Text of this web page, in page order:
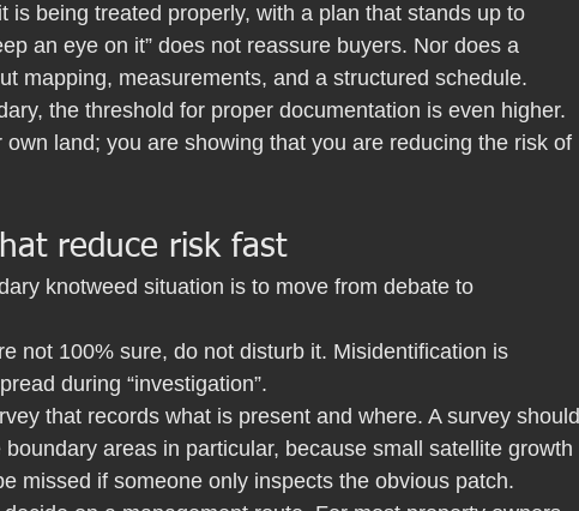
is being treated properly, with a plan that stands up to
an eye on it” does not reassure buyers. Nor does a
mapping, measurements, and a structured schedule.
the threshold for proper documentation is even higher.
land; you are showing that you are reducing the risk of
reduce risk fast
knotweed situation is to move from debate to
not 100% sure, do not disturb it. Misidentification is
during “investigation”.
that records what is present and where. A survey should
areas in particular, because small satellite growth
missed if someone only inspects the obvious patch.